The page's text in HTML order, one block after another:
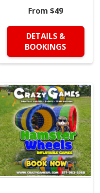
From $49
DETAILS &
BOOKINGS